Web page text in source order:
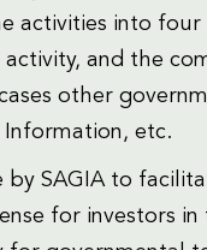
activities into
and the
other
etc.
SAGIA to
for investors